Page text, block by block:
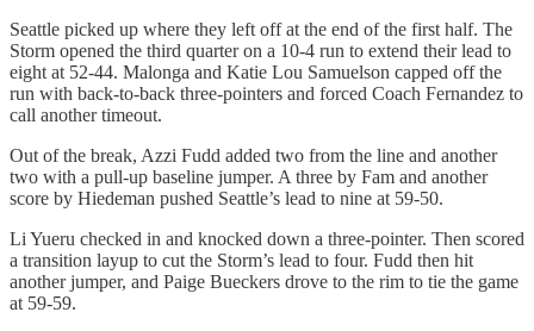
Seattle picked up where they left off at the end of the first half. The
Storm opened the third quarter on a 10-4 run to extend their lead to
eight at 52-44. Malonga and Katie Lou Samuelson capped off the
run with back-to-back three-pointers and forced Coach Fernandez to
call another timeout.
Out of the break, Azzi Fudd added two from the line and another
two with a pull-up baseline jumper. A three by Fam and another
score by Hiedeman pushed Seattle’s lead to nine at 59-50.
Li Yueru checked in and knocked down a three-pointer. Then scored
a transition layup to cut the Storm’s lead to four. Fudd then hit
another jumper, and Paige Bueckers drove to the rim to tie the game
at 59-59.